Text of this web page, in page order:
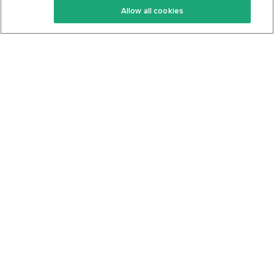
Keto Cookbook
Privacy Policy
Allow all cookies